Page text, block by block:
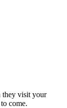
they visit your
come.